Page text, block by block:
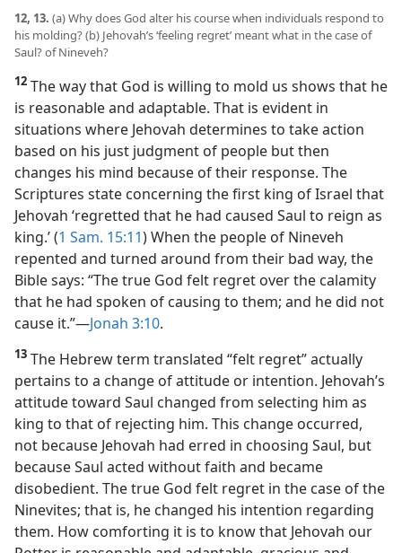
12, 13. (a) Why does God alter his course when individuals respond to
his molding? (b) Jehovah’s ‘feeling regret’ meant what in the case of
Saul? of Nineveh?
12 The way that God is willing to mold us shows that he
is reasonable and adaptable. That is evident in
situations where Jehovah determines to take action
based on his just judgment of people but then
changes his mind because of their response. The
Scriptures state concerning the first king of Israel that
Jehovah ‘regretted that he had caused Saul to reign as
king.’ (1 Sam. 15:11) When the people of Nineveh
repented and turned around from their bad way, the
Bible says: “The true God felt regret over the calamity
that he had spoken of causing to them; and he did not
cause it.”​—Jonah 3:10.
13 The Hebrew term translated “felt regret” actually
pertains to a change of attitude or intention. Jehovah’s
attitude toward Saul changed from selecting him as
king to that of rejecting him. This change occurred,
not because Jehovah had erred in choosing Saul, but
because Saul acted without faith and became
disobedient. The true God felt regret in the case of the
Ninevites; that is, he changed his intention regarding
them. How comforting it is to know that Jehovah our